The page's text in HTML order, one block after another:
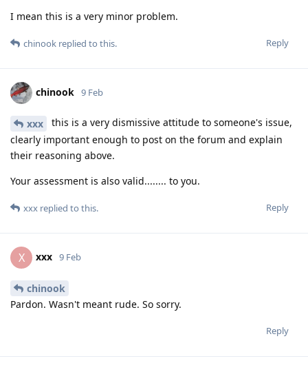
I mean this is a very minor problem.
Reply
chinook replied to this.
chinook 9 Feb
xxx
this is a very dismissive attitude to someone's issue,
clearly important enough to post on the forum and explain
their reasoning above.
Your assessment is also valid........ to you.
Reply
xxx replied to this.
X xxx 9 Feb
chinook
Pardon. Wasn't meant rude. So sorry.
Reply